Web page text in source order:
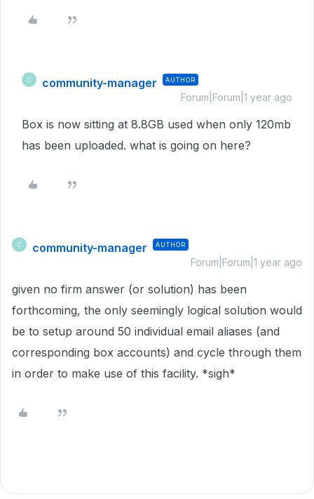
C community-manager AUTHOR
Forum|Forum|1 year ago
Box is now sitting at 8.8GB used when only 120mb
has been uploaded. what is going on here?
C community-manager AUTHOR
Forum|Forum|1 year ago
given no firm answer (or solution) has been
forthcoming, the only seemingly logical solution would
be to setup around 50 individual email aliases (and
corresponding box accounts) and cycle through them
in order to make use of this facility. *sigh*